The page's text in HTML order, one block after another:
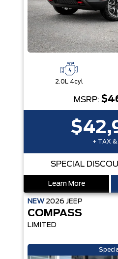
2.0L 4cyl
MSRP:
+ TAX &
SPECIAL
Learn More
NEW 2026 JEEP
COMPASS
LIMITED